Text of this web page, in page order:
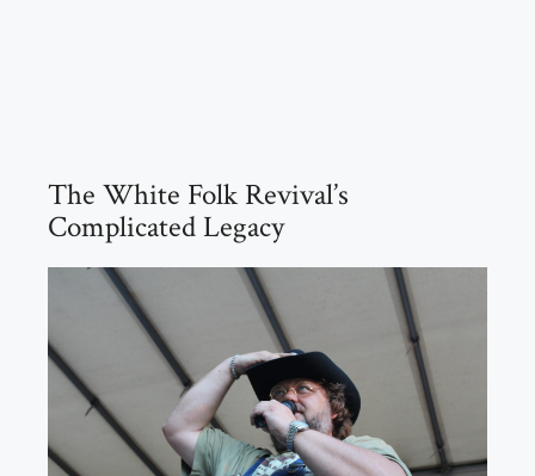
The White Folk Revival’s
Complicated Legacy